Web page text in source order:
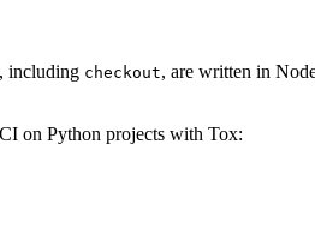
including checkout, are written in
on Python projects with Tox: